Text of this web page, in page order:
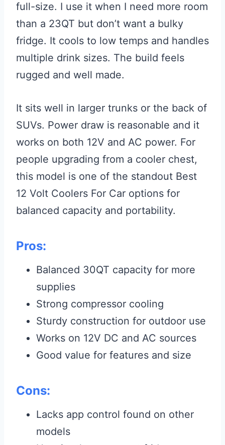
full-size. I use it when I need more room
than a 23QT but don’t want a bulky
fridge. It cools to low temps and handles
multiple drink sizes. The build feels
rugged and well made.
It sits well in larger trunks or the back of
SUVs. Power draw is reasonable and it
works on both 12V and AC power. For
people upgrading from a cooler chest,
this model is one of the standout Best
12 Volt Coolers For Car options for
balanced capacity and portability.
Pros:
Balanced 30QT capacity for more
supplies
Strong compressor cooling
Sturdy construction for outdoor use
Works on 12V DC and AC sources
Good value for features and size
Cons:
Lacks app control found on other
models